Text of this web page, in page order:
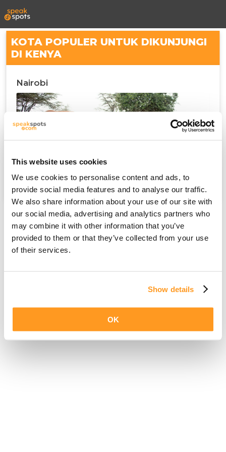
This website uses cookies
We use cookies to personalise content and ads, to
provide social media features and to analyse our traffic.
We also share information about your use of our site with
our social media, advertising and analytics partners who
may combine it with other information that you’ve
provided to them or that they’ve collected from your use
of their services.
Show details
OK
KOTA POPULER UNTUK DIKUNJUNGI
DI KENYA
Nairobi